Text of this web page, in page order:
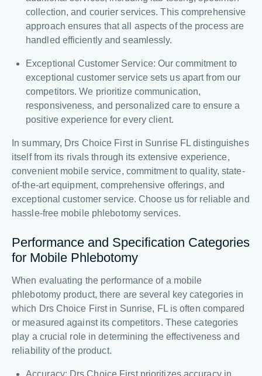
collection, and courier services. This comprehensive
approach ensures that all aspects of the process are
handled efficiently and seamlessly.
Exceptional Customer Service: Our commitment to
exceptional customer service sets us apart from our
competitors. We prioritize communication,
responsiveness, and personalized care to ensure a
positive experience for every client.
In summary, Drs Choice First in Sunrise FL distinguishes
itself from its rivals through its extensive experience,
convenient mobile service, commitment to quality, state-
of-the-art equipment, comprehensive offerings, and
exceptional customer service. Choose us for reliable and
hassle-free mobile phlebotomy services.
Performance and Specification Categories
for Mobile Phlebotomy
When evaluating the performance of a mobile
phlebotomy product, there are several key categories in
which Drs Choice First in Sunrise, FL is often compared
or measured against its competitors. These categories
play a crucial role in determining the effectiveness and
reliability of the product.